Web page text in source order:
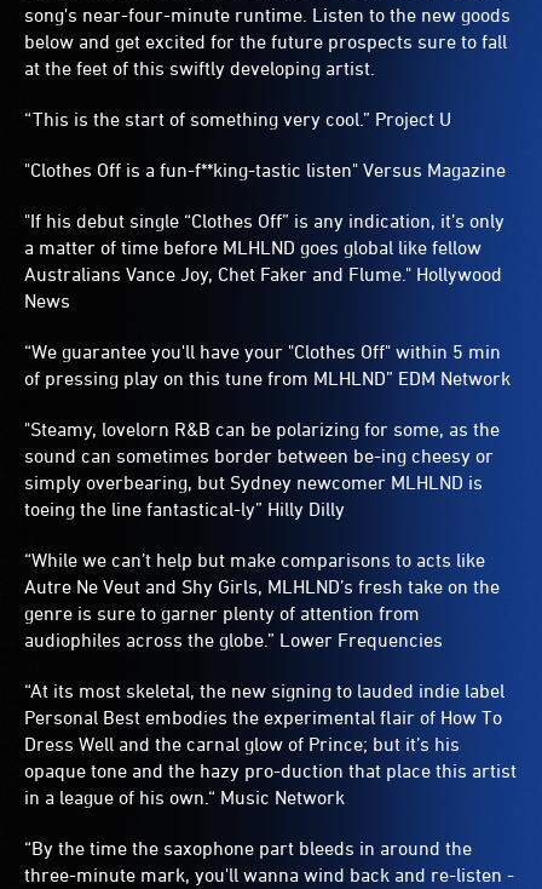
song's near-four-minute runtime. Listen to the new goods
below and get excited for the future prospects sure to fall
at the feet of this swiftly developing artist.
“This is the start of something very cool.” Project U
"Clothes Off is a fun-f**king-tastic listen" Versus Magazine
"If his debut single “Clothes Off” is any indication, it’s only
a matter of time before MLHLND goes global like fellow
Australians Vance Joy, Chet Faker and Flume." Hollywood
News
“We guarantee you'll have your "Clothes Off" within 5 min
of pressing play on this tune from MLHLND” EDM Network
"Steamy, lovelorn R&B can be polarizing for some, as the
sound can sometimes border between be-ing cheesy or
simply overbearing, but Sydney newcomer MLHLND is
toeing the line fantastical-ly” Hilly Dilly
“While we can’t help but make comparisons to acts like
Autre Ne Veut and Shy Girls, MLHLND’s fresh take on the
genre is sure to garner plenty of attention from
audiophiles across the globe.” Lower Frequencies
“At its most skeletal, the new signing to lauded indie label
Personal Best embodies the experimental flair of How To
Dress Well and the carnal glow of Prince; but it’s his
opaque tone and the hazy pro-duction that place this artist
in a league of his own.“ Music Network
“By the time the saxophone part bleeds in around the
three-minute mark, you'll wanna wind back and re-listen -